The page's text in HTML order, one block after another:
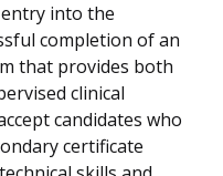
into the
completion of an
that provides both
clinical
candidates who
certificate